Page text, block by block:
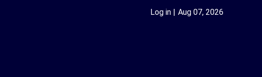
Log in Aug 07, 2026